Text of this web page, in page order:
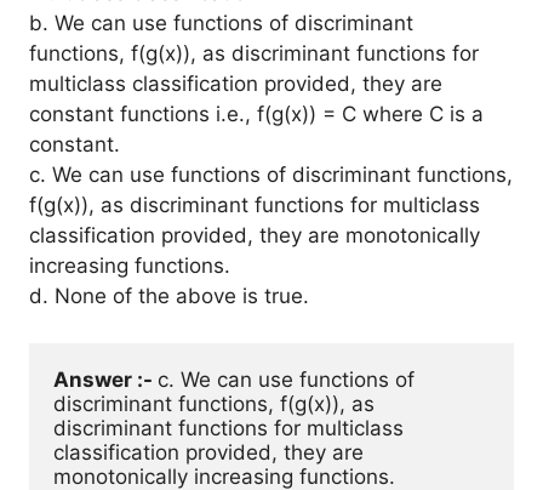
b. We can use functions of discriminant
functions, f(g(x)), as discriminant functions for
multiclass classification provided, they are
constant functions i.e., f(g(x)) = C where C is a
constant.
c. We can use functions of discriminant functions,
f(g(x)), as discriminant functions for multiclass
classification provided, they are monotonically
increasing functions.
d. None of the above is true.
Answer :- c. We can use functions of
discriminant functions, f(g(x)), as
discriminant functions for multiclass
classification provided, they are
monotonically increasing functions.